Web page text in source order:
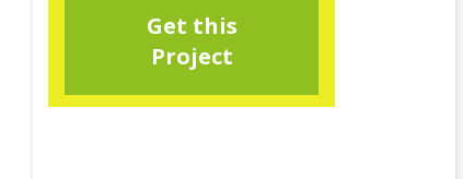
Get this
Project